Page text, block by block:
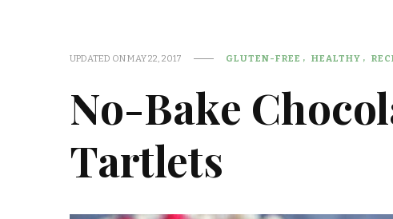
UPDATED ONMAY 22, 2017 GLUTEN-FREE HEALTHY
No-Bake
Tartlets